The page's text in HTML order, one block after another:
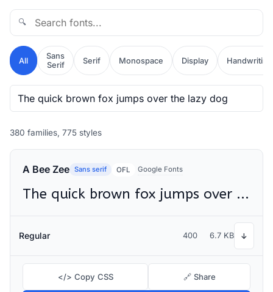
🔍
All
Sans
Serif
Serif Monospace Display Handwriting
380 families, 775 styles
A Bee Zee Sans serif OFL Google Fonts
The quick brown fox jumps over the lazy dog
Regular 400 6.7 KB ↓
</> Copy CSS 🔗 Share